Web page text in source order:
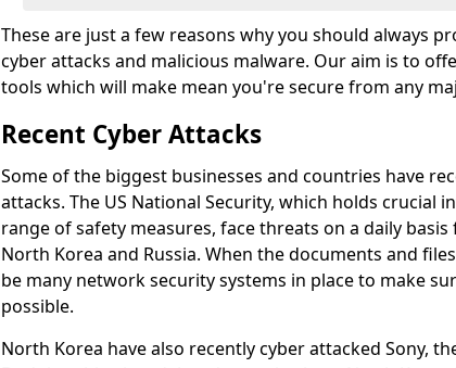
These are just a few reasons why you should always
cyber attacks and malicious malware. Our aim is to
tools which will make mean you're secure from any
Recent Cyber Attacks
Some of the biggest businesses and countries have
attacks. The US National Security, which holds crucial
range of safety measures, face threats on a daily
North Korea and Russia. When the documents and
be many network security systems in place to make
possible.
North Korea have also recently cyber attacked Sony,